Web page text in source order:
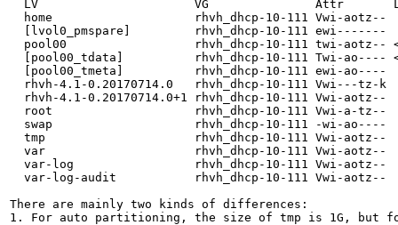
LV                      VG               Attr
home                    rhvh_dhcp-10-
[lvol0_pmspare]
pool00                  rhvh_dhcp-10-
[pool00_tdata]
[pool00_tmeta]
rhvh-4.1-0.20170714.0
rhvh-4.1-0.20170714.0+1 rhvh_dhcp-10-
root                    rhvh_dhcp-10-
swap
tmp                     rhvh_dhcp-10-
var                     rhvh_dhcp-10-
var-log                 rhvh_dhcp-10-
var-log-audit           rhvh_dhcp-10-111 Vwi-aotz--
There are mainly two kinds of differences:
1. For auto partitioning, the size of tmp is 1G, but